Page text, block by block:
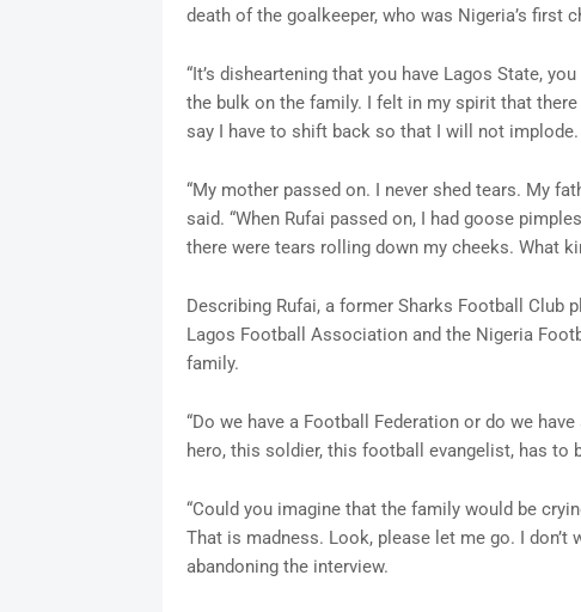
death of the goalkeeper, who was Nigeria’s first
“It’s disheartening that you have Lagos State,
the bulk on the family. I felt in my spirit that
say I have to shift back so that I will not implode.
“My mother passed on. I never shed tears. My
said. “When Rufai passed on, I had goose
there were tears rolling down my cheeks. What
Describing Rufai, a former Sharks Football Club
Lagos Football Association and the Nigeria
family.
“Do we have a Football Federation or do we
hero, this soldier, this football evangelist, has to
“Could you imagine that the family would be
That is madness. Look, please let me go. I don’t
abandoning the interview.